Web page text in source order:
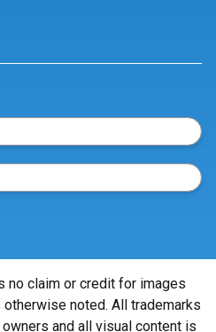
no claim or credit for images
noted. All trademarks
and all visual content is